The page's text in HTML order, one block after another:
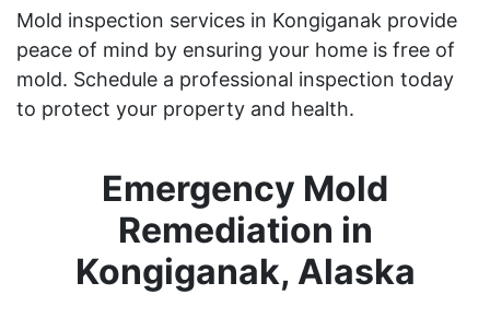
Mold inspection services in Kongiganak provide
peace of mind by ensuring your home is free of
mold. Schedule a professional inspection today
to protect your property and health.
Emergency Mold
Remediation in
Kongiganak, Alaska